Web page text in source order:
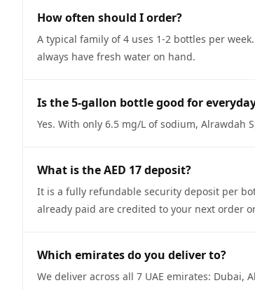
How often should I order?
A typical family of 4 uses 1-2 bottles per
always have fresh water on hand.
Is the 5-gallon bottle good for
Yes. With only 6.5 mg/L of sodium,
What is the AED 17 deposit?
It is a fully refundable security deposit per
already paid are credited to your next order
Which emirates do you deliver to?
We deliver across all 7 UAE emirates: Dubai,